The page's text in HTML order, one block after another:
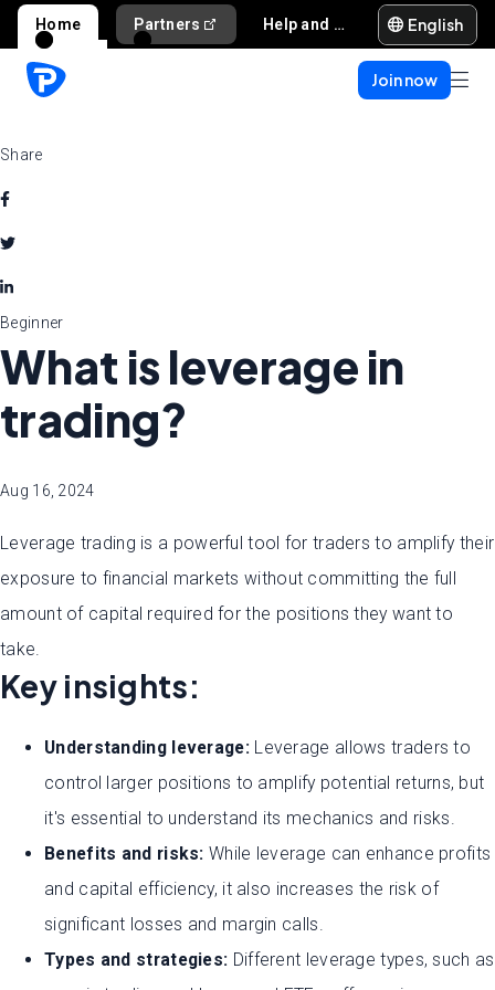
Home Partners Help and support English
Join now
Share
Beginner
What is leverage in
trading?
Aug 16, 2024
Leverage trading is a powerful tool for traders to amplify their
exposure to financial markets without committing the full
amount of capital required for the positions they want to
take.
Key insights:
Understanding leverage: Leverage allows traders to
control larger positions to amplify potential returns, but
it's essential to understand its mechanics and risks.
Benefits and risks: While leverage can enhance profits
and capital efficiency, it also increases the risk of
significant losses and margin calls.
Types and strategies: Different leverage types, such as